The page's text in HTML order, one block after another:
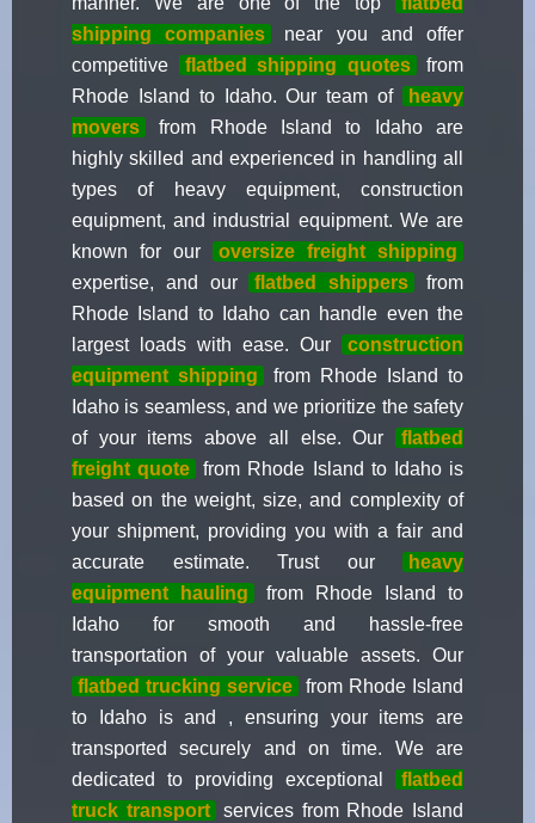
shipping companies
near you and offer
competitive
flatbed shipping quotes
from
Rhode Island to Idaho. Our team of
heavy
movers
from Rhode Island to Idaho are
highly skilled and experienced in handling all
types of heavy equipment, construction
equipment, and industrial equipment. We are
known for our
oversize freight shipping
expertise, and our
flatbed shippers
from
Rhode Island to Idaho can handle even the
largest loads with ease. Our
construction
equipment shipping
from Rhode Island to
Idaho is seamless, and we prioritize the safety
of your items above all else. Our
flatbed
freight quote
from Rhode Island to Idaho is
based on the weight, size, and complexity of
your shipment, providing you with a fair and
accurate estimate. Trust our
heavy
equipment hauling
from Rhode Island to
Idaho for smooth and hassle-free
transportation of your valuable assets. Our
flatbed trucking service
from Rhode Island
to Idaho is and , ensuring your items are
transported securely and on time. We are
dedicated to providing exceptional
flatbed
truck transport
services from Rhode Island